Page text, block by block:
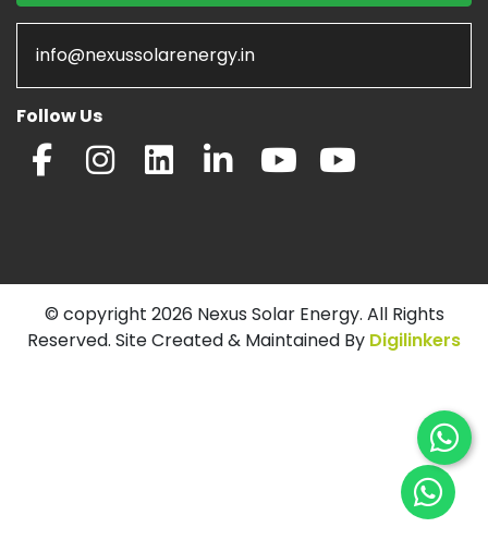
info@nexussolarenergy.in
Follow Us
© copyright 2026 Nexus Solar Energy. All Rights
Reserved. Site Created & Maintained By Digilinkers